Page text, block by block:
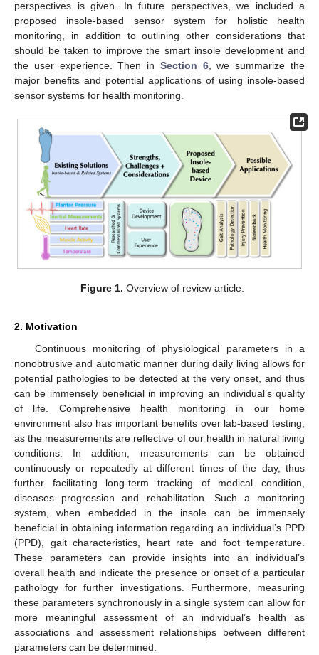
perspectives is given. In future perspectives, we included a
proposed insole-based sensor system for holistic health
monitoring, in addition to outlining other considerations that
should be taken to improve the smart insole development and
the user experience. Then in Section 6, we summarize the
major benefits and potential applications of using insole-based
sensor systems for health monitoring.
Figure 1. Overview of review article.
2. Motivation
Continuous monitoring of physiological parameters in a
nonobtrusive and automatic manner during daily living allows for
potential pathologies to be detected at the very onset, and thus
can be immensely beneficial in improving an individual’s quality
of life. Comprehensive health monitoring in our home
environment also has important benefits over lab-based testing,
as the measurements are reflective of our health in natural living
conditions. In addition, measurements can be obtained
continuously or repeatedly at different times of the day, thus
further facilitating long-term tracking of medical condition,
diseases progression and rehabilitation. Such a monitoring
system, when embedded in the insole can be immensely
beneficial in obtaining information regarding an individual’s PPD
(PPD), gait characteristics, heart rate and foot temperature.
These parameters can provide insights into an individual’s
overall health and indicate the presence or onset of a particular
pathology for further investigations. Furthermore, measuring
these parameters synchronously in a single system can allow for
more meaningful assessment of an individual’s health as
associations and assessment relationships between different
parameters can be determined.